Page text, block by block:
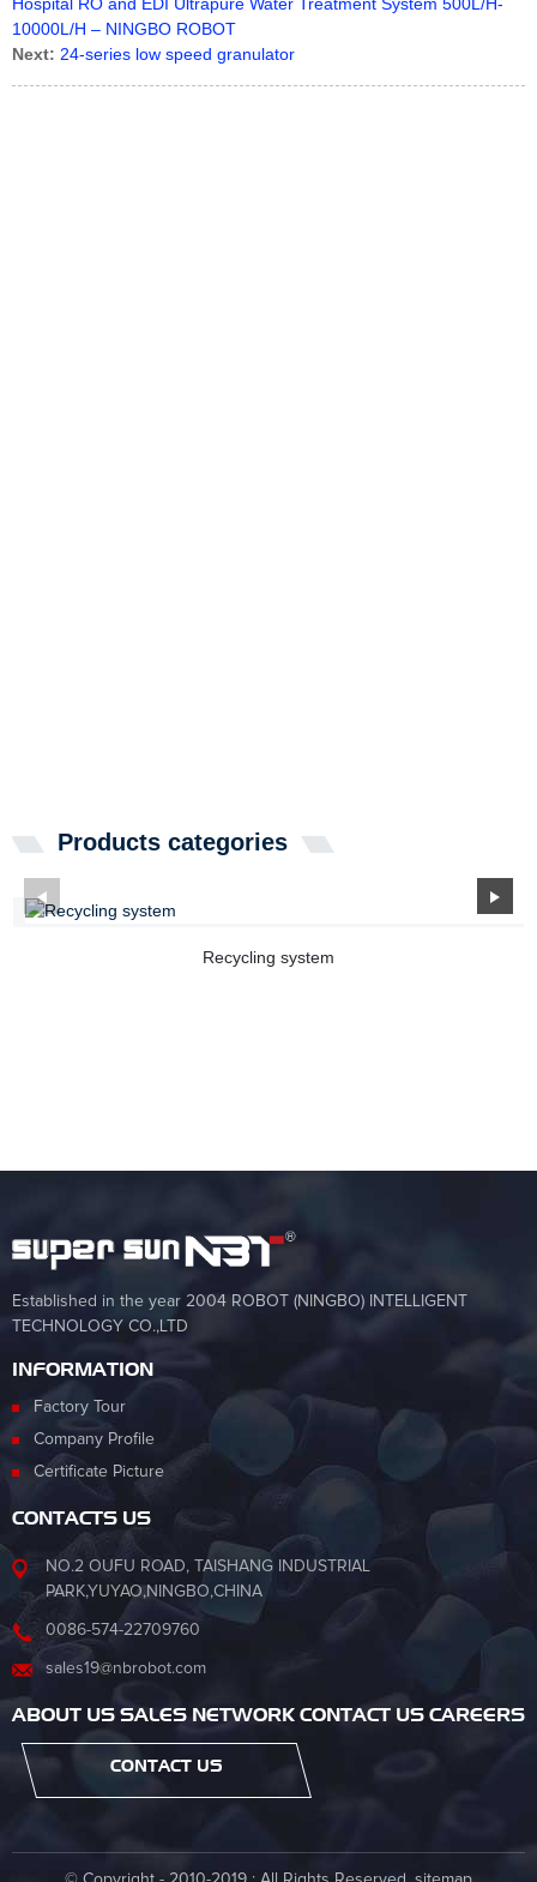
Hospital RO and EDI Ultrapure Water Treatment System 500L/H-
10000L/H – NINGBO ROBOT
Next: 24-series low speed granulator
Products categories
Recycling system
Established in the year 2004 ROBOT (NINGBO) INTELLIGENT
TECHNOLOGY CO.,LTD
INFORMATION
Factory Tour
Company Profile
Certificate Picture
CONTACTS US
NO.2 OUFU ROAD, TAISHANG INDUSTRIAL
PARK,YUYAO,NINGBO,CHINA
0086-574-22709760
sales19@nbrobot.com
ABOUT US SALES NETWORK CONTACT US CAREERS
CONTACT US